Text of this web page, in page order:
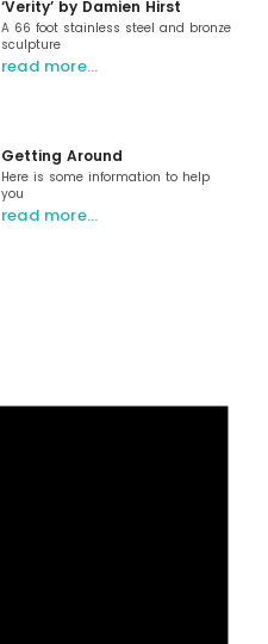
‘Verity’ by Damien Hirst
A 66 foot stainless steel and bronze
sculpture
read more…
Getting Around
Here is some information to help
you
read more…